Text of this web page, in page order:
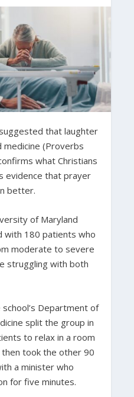
that laughter
medicine (Proverbs
what Christians
evidence that prayer
better.
of Maryland
with 180 patients who
moderate to severe
struggling with both
Department of
split the group in
to relax in a room
took the other 90
a minister who
for five minutes.